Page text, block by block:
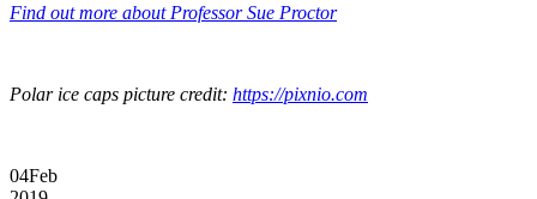
Find out more about Professor Sue Proctor
Polar ice caps picture credit: https://pixnio.com
04Feb